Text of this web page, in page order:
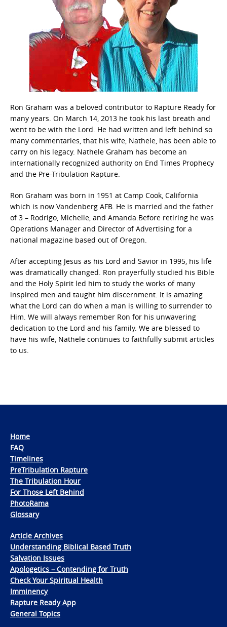
Ron Graham was a beloved contributor to Rapture Ready for
many years. On March 14, 2013 he took his last breath and
went to be with the Lord. He had written and left behind so
many commentaries, that his wife, Nathele, has been able to
carry on his legacy. Nathele Graham has become an
internationally recognized authority on End Times Prophecy
and the Pre-Tribulation Rapture.
Ron Graham was born in 1951 at Camp Cook, California
which is now Vandenberg AFB. He is married and the father
of 3 – Rodrigo, Michelle, and Amanda.Before retiring he was
Operations Manager and Director of Advertising for a
national magazine based out of Oregon.
After accepting Jesus as his Lord and Savior in 1995, his life
was dramatically changed. Ron prayerfully studied his Bible
and the Holy Spirit led him to study the works of many
inspired men and taught him discernment. It is amazing
what the Lord can do when a man is willing to surrender to
Him. We will always remember Ron for his unwavering
dedication to the Lord and his family. We are blessed to
have his wife, Nathele continues to faithfully submit articles
to us.
Home
FAQ
Timelines
PreTribulation Rapture
The Tribulation Hour
For Those Left Behind
PhotoRama
Glossary
Article Archives
Understanding Biblical Based Truth
Salvation Issues
Apologetics – Contending for Truth
Check Your Spiritual Health
Imminency
Rapture Ready App
General Topics